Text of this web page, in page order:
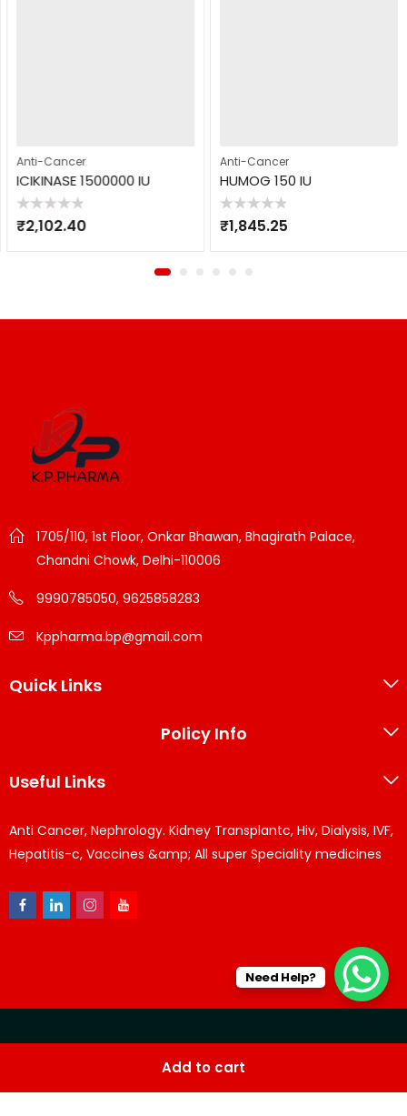
Add to cart
Anti-Cancer
ICIKINASE 1500000 IU
Rated
0₹2,102.40
Anti-Cancer
HUMOG 150 IU
Rated
0₹1,845.25
1705/110, 1st Floor, Onkar Bhawan, Bhagirath Palace,
Chandni Chowk, Delhi-110006
9990785050, 9625858283
Kppharma.bp@gmail.com
Quick Links
Policy Info
Useful Links
Anti Cancer, Nephrology. Kidney Transplantc, Hiv, Dialysis, IVF,
Hepatitis-c, Vaccines &amp; All super Speciality medicines
softwares
Need Help?